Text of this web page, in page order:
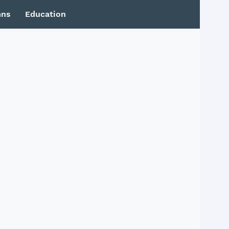
Education